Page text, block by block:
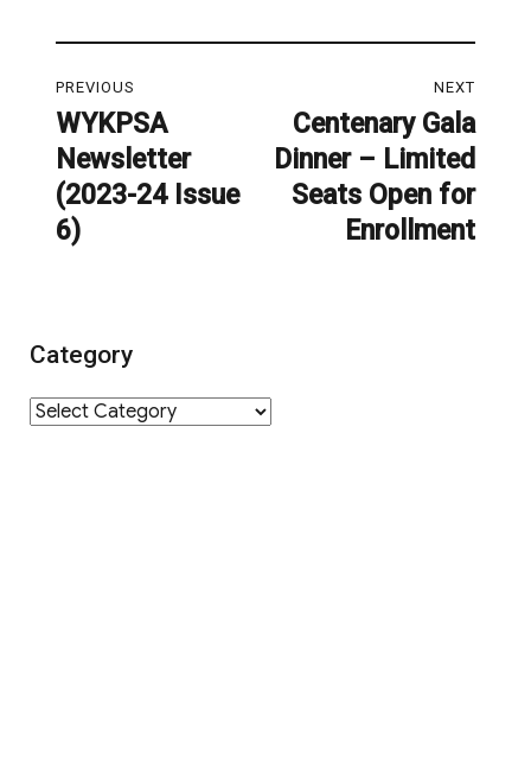
navigation
PREVIOUS
Previous
post:
WYKPSA
Newsletter
(2023-24 Issue
6)
NEXT
Next
post:
Centenary Gala
Dinner – Limited
Seats Open for
Enrollment
Category
Category